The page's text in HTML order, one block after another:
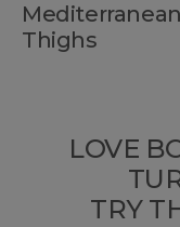
Thighs
LOVE
TRY